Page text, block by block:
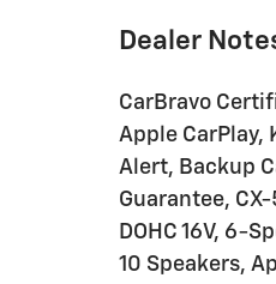
Dealer
CarBravo
Apple CarPlay,
Alert, Backup
Guarantee,
DOHC 16V, 6-
10 Speakers,